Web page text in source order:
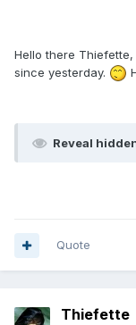
Hello there
since yesterday.
Reveal
Quote
Thiefette